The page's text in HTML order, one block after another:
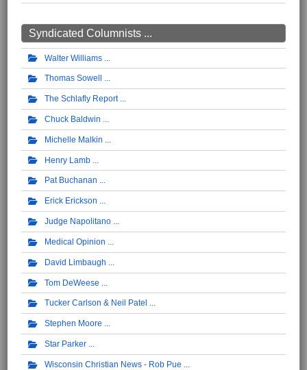
Syndicated Columnists ...
Walter Williams
Thomas Sowell
The Schlafly Report
Chuck Baldwin
Michelle Malkin
Henry Lamb
Pat Buchanan
Erick Erickson
Judge Napolitano
Medical Opinion
David Limbaugh
Tom DeWeese
Tucker Carlson & Neil Patel
Stephen Moore
Star Parker
Wisconsin Christian News - Rob Pue